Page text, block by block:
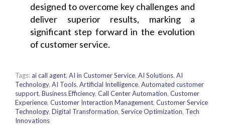
designed to overcome key challenges and
deliver superior results, marking a
significant step forward in the evolution
of customer service.
Tags:ai call agent, AI in Customer Service, AI Solutions, AI
Technology, AI Tools, Artificial Intelligence, Automated customer
support, Business Efficiency, Call Center Automation, Customer
Experience, Customer Interaction Management, Customer Service
Technology, Digital Transformation, Service Optimization, Tech
Innovations